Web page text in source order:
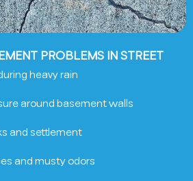
PROBLEMS IN STREET
heavy rain
around basement walls
and settlement
and musty odors